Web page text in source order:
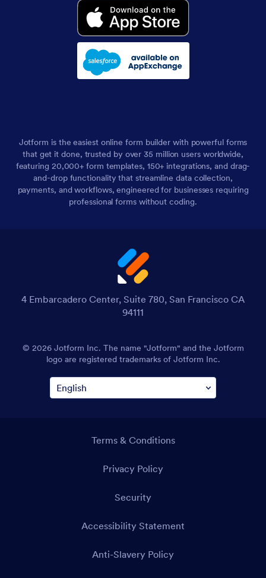
Jotform is the easiest online form builder with powerful forms
that get it done, trusted by over 35 million users worldwide,
featuring 20,000+ form templates, 150+ integrations, and drag-
and-drop functionality that streamline data collection,
payments, and workflows, engineered for businesses requiring
professional forms without coding.
4 Embarcadero Center, Suite 780, San Francisco CA
94111
© 2026 Jotform Inc. The name "Jotform" and the Jotform
logo are registered trademarks of Jotform Inc.
Terms & Conditions
Privacy Policy
Security
Accessibility Statement
Anti-Slavery Policy